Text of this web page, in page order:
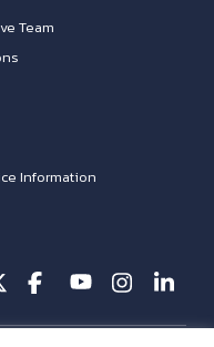
Team
Information